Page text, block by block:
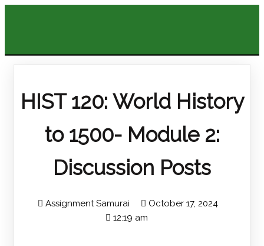
HIST 120: World History
to 1500- Module 2:
Discussion Posts
Assignment Samurai
October 17, 2024
12:19 am